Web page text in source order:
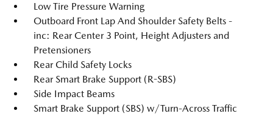
Low Tire Pressure Warning
Outboard Front Lap And Shoulder Safety Belts -
inc: Rear Center 3 Point, Height Adjusters and
Pretensioners
Rear Child Safety Locks
Rear Smart Brake Support (R-SBS)
Side Impact Beams
Smart Brake Support (SBS) w/Turn-Across Traffic